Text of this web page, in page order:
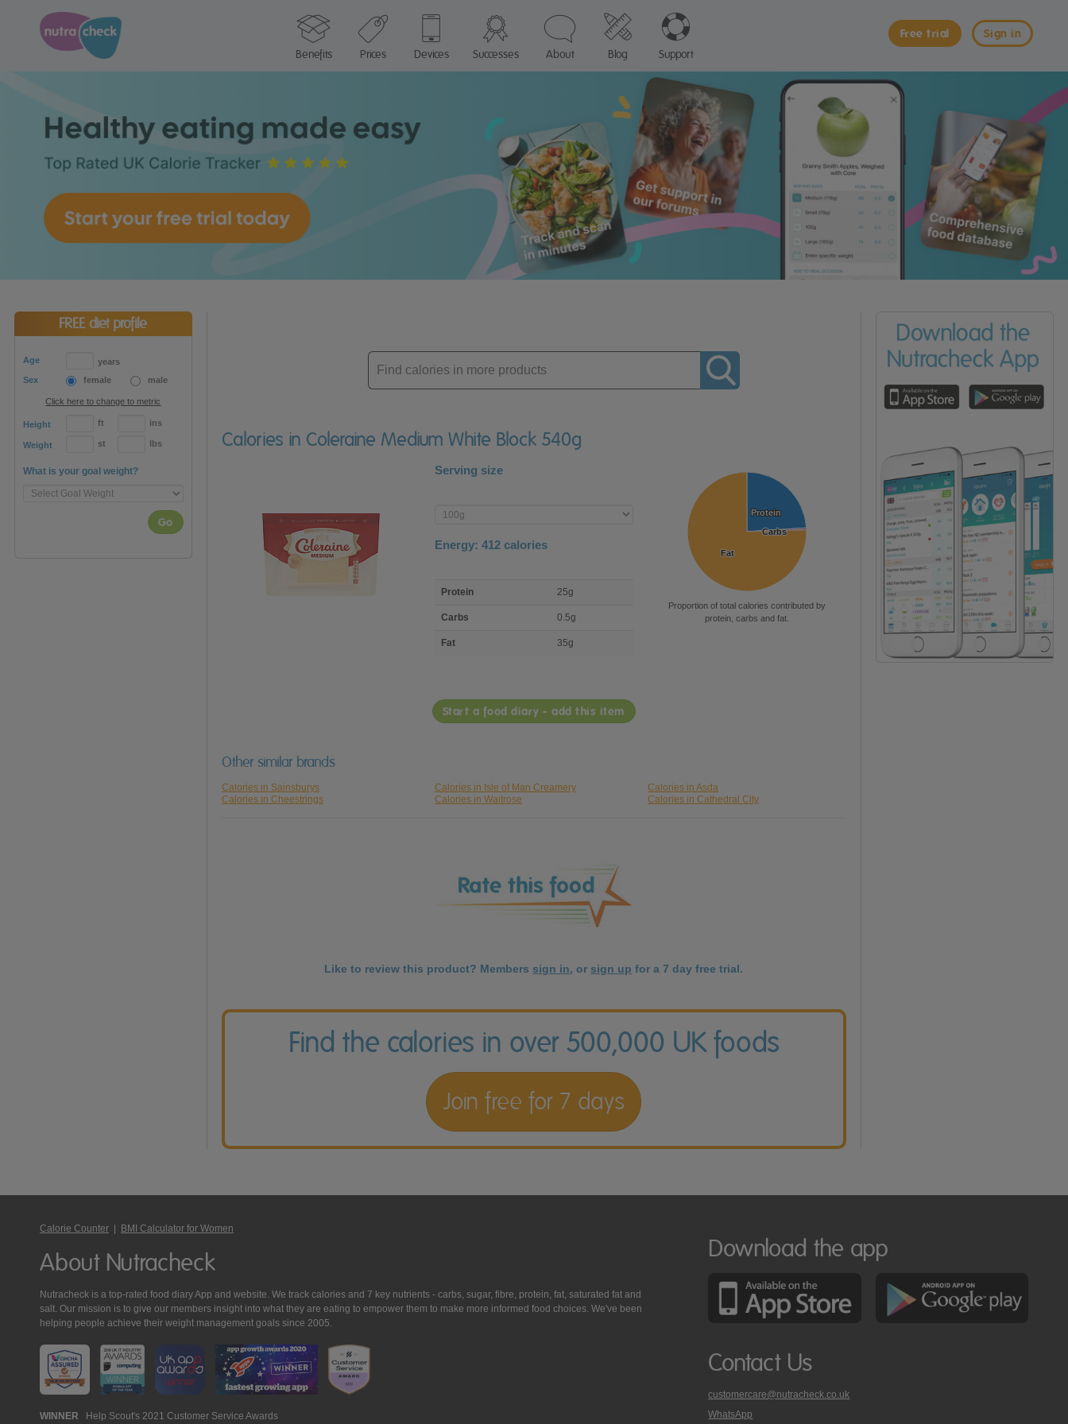
Sign in
Free trial
Benefits
Prices Devices Successes About Blog Support
FREE diet profile
Age
years
Sex
female male
Click here to change to metric
Height ft ins
Weight st lbs
What is your goal weight?
Go
Enter
product
Calories in Coleraine Medium White Block 540g
Serving size
Enter
product
Energy: 412 calories
nutrient
Protein 25g
Carbs 0.5g
Fat 35g
Protein
Protein
Carbs
Carbs
Fat
Fat
Proportion of total calories contributed by
protein, carbs and fat.
Start a food diary - add this item
Other similar brands
Calories in Sainsburys Calories in Isle of Man Creamery
Calories in Asda
Calories in Cheestrings
Calories in Waitrose Calories in Cathedral City
Like to review this product? Members sign in, or sign up for a 7 day free trial.
Find the calories in over 500,000 UK foods
Join free for 7 days
Calorie Counter BMI Calculator for Women
About Nutracheck
Nutracheck is a top-rated food diary App and website. We track calories and 7 key nutrients - carbs, sugar, fibre, protein, fat, saturated fat and
salt. Our mission is to give our members insight into what they are eating to empower them to make more informed food choices. We've been
helping people achieve their weight management goals since 2005.
WINNER Help Scout's 2021 Customer Service Awards
Download the app
Contact Us
customercare@nutracheck.co.uk
WhatsApp